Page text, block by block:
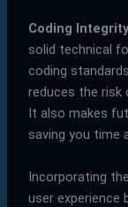
Coding Integrity
solid technical
coding
reduces the risk
It also makes
saving you time
Incorporating
user experience